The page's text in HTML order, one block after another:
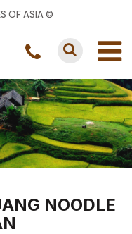
OF ASIA ©
NOODLE